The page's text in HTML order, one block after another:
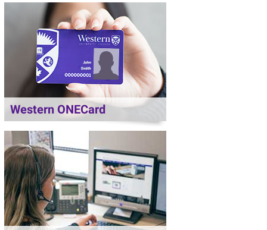
Western ONECard